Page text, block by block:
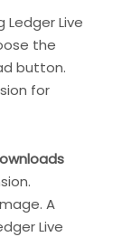
Live
the
button.
for
A
Live